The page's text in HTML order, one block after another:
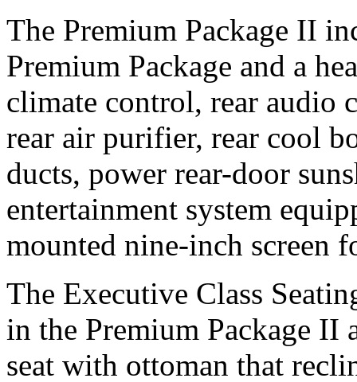
The Premium Package II
Premium Package and a
climate control, rear audio
rear air purifier, rear cool
ducts, power rear-door
entertainment system
mounted nine-inch screen
The Executive Class
in the Premium Package II
seat with ottoman that